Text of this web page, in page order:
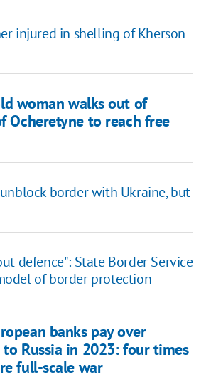
injured in shelling of Kherson
woman walks out of
Ocheretyne to reach free
border with Ukraine, but
defence": State Border Service
of border protection
banks pay over
Russia in 2023: four times
full-scale war